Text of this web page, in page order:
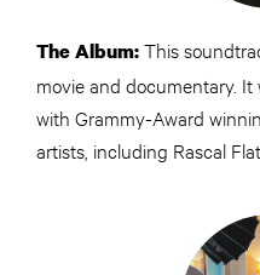
The Album:This
movie and documentary.
with Grammy-Award
artists, including Rascal